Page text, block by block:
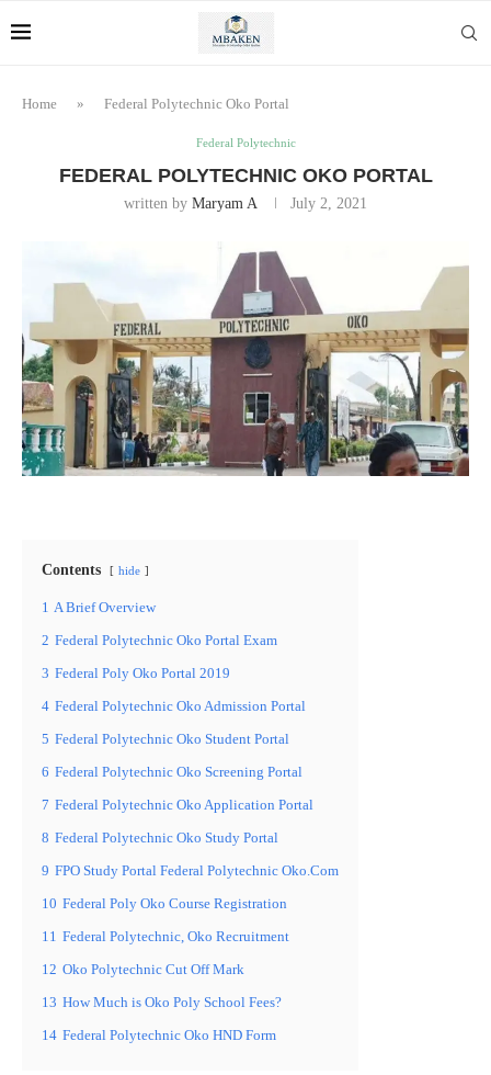
Home » Federal Polytechnic Oko Portal
Federal Polytechnic
FEDERAL POLYTECHNIC OKO PORTAL
written by Maryam A July 2, 2021
Contents hide
1 A Brief Overview
2 Federal Polytechnic Oko Portal Exam
3 Federal Poly Oko Portal 2019
4 Federal Polytechnic Oko Admission Portal
5 Federal Polytechnic Oko Student Portal
6 Federal Polytechnic Oko Screening Portal
7 Federal Polytechnic Oko Application Portal
8 Federal Polytechnic Oko Study Portal
9 FPO Study Portal Federal Polytechnic Oko.Com
10 Federal Poly Oko Course Registration
11 Federal Polytechnic, Oko Recruitment
12 Oko Polytechnic Cut Off Mark
13 How Much is Oko Poly School Fees?
14 Federal Polytechnic Oko HND Form